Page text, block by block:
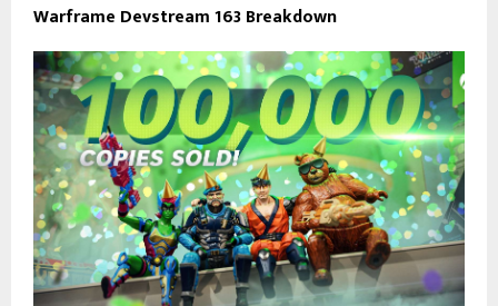
Warframe Devstream 163 Breakdown